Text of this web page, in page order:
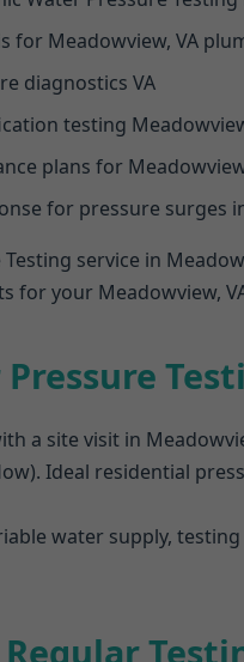
for Meadowview, VA
diagnostics VA
testing
plans for
for pressure surges
Testing service in
for your Meadowview,
a site visit in
Ideal residential
water supply,